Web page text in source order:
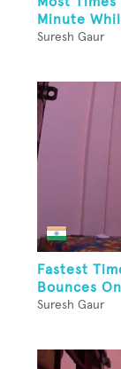
Minute
Suresh Gaur
Fastest
Bounces
Suresh Gaur